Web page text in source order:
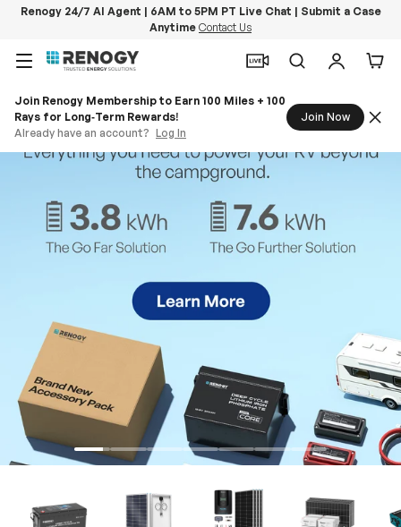
Renogy 24/7 AI Agent | 6AM to 5PM PT Live Chat | Submit a Case
Anytime Contact Us
Menu
SearchLog in
Join Renogy Membership to Earn 100 Miles + 100
Rays for Long‑Term Rewards!
Already have an account? Log In
Join Now